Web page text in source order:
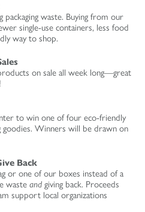
waste. Buying from our
single-use containers, less food
way to shop.
on sale all week long—great
to win one of four eco-friendly
goodies. Winners will be drawn on
Back
or one of our boxes instead of a
waste and giving back. Proceeds
support local organizations